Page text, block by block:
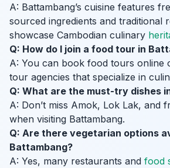
A: Battambang’s cuisine features
sourced ingredients and traditional
showcase Cambodian culinary
Q: How do I join a food tour in
A: You can book food tours online
tour agencies that specialize in
Q: What are the must-try dishes
A: Don’t miss Amok, Lok Lak, and
when visiting Battambang.
Q: Are there vegetarian options
Battambang?
A: Yes, many restaurants and food